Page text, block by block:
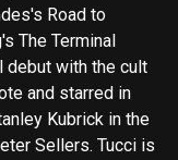
Road to
The Terminal
debut with the cult
and starred in
Kubrick in the
Sellers. Tucci is